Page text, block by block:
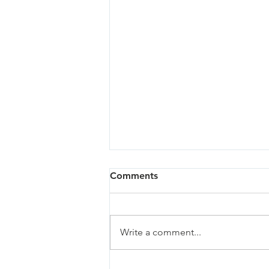
Sandy - 07/02/26
Comments
Write a comment...